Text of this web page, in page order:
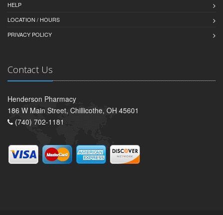
HELP
LOCATION / HOURS
PRIVACY POLICY
Contact Us
Henderson Pharmacy
186 W Main Street, Chillicothe, OH 45601
(740) 702-1181